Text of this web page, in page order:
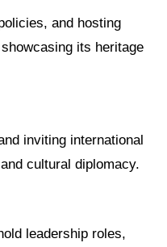
and hosting
its heritage
inviting international
cultural diplomacy.
leadership roles,